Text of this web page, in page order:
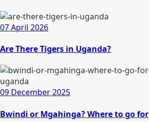
07 April 2026
Are There Tigers in Uganda?
09 December 2025
Bwindi or Mgahinga? Where to go for